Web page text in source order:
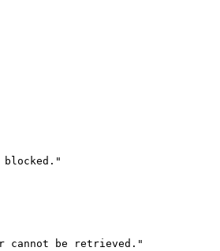
blocked."
cannot be retrieved."